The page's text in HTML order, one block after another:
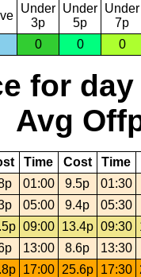
Under
3p
Under
5p
Under
7p
0 0 0
for day
Avg
Time Cost Time
01:00 9.5p
01:30
05:00 9.4p
05:30
09:00 13.4p 09:30
13:00 8.6p
13:30
17:00 25.6p 17:30